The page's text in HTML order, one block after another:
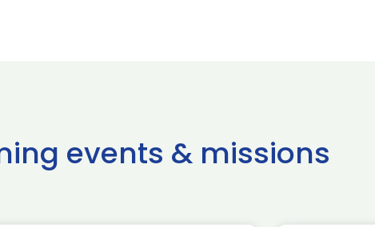
events & missions